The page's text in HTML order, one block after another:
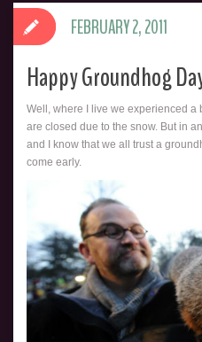
Happy Groundhog
Well, where I live we experienced
are closed due to the snow. But in
and I know that we all trust a
come early.
FEBRUARY 2, 2011